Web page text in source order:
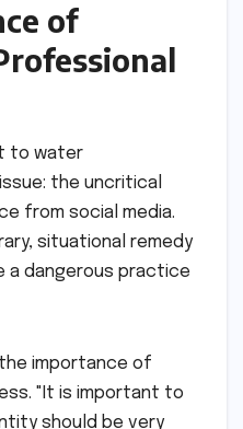
of
to water
the uncritical
from social media.
situational remedy
a dangerous practice
the importance of
"It is important to
should be very